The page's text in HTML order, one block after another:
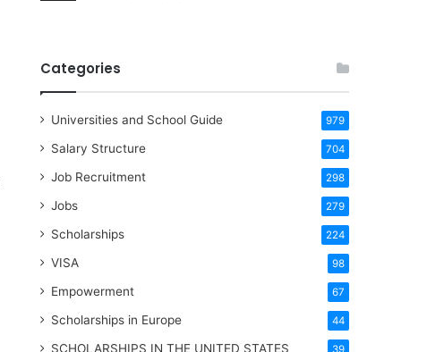
Categories
Universities and School Guide 979
Salary Structure 704
Job Recruitment 298
Jobs 279
Scholarships 224
VISA 98
Empowerment 67
Scholarships in Europe 44
SCHOLARSHIPS IN THE UNITED STATES 39